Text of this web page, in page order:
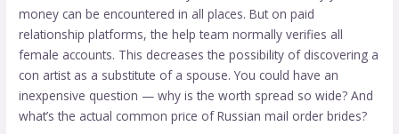
money can be encountered in all places. But on paid
relationship platforms, the help team normally verifies all
female accounts. This decreases the possibility of discovering a
con artist as a substitute of a spouse. You could have an
inexpensive question — why is the worth spread so wide? And
what’s the actual common price of Russian mail order brides?